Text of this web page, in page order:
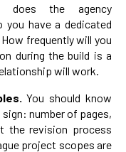
does the agency
have a dedicated
frequently will you
during the build is a
will work.
You should know
number of pages,
the revision process
project scopes are